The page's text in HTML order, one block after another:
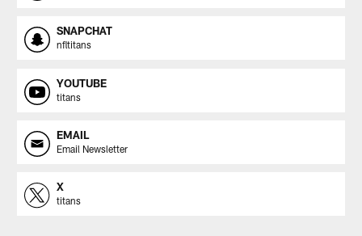
SNAPCHAT
nfltitans
YOUTUBE
titans
EMAIL
Email Newsletter
X
titans